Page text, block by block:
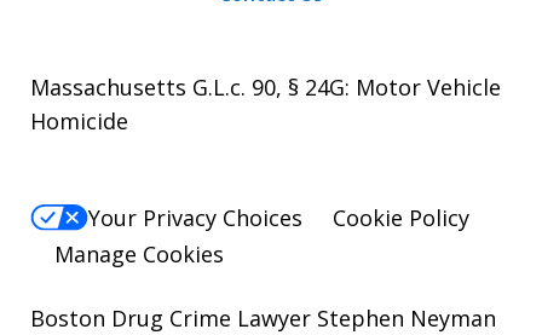
Massachusetts G.L.c. 90, § 24G: Motor Vehicle
Homicide
Your Privacy Choices
Cookie Policy
Manage Cookies
Boston Drug Crime Lawyer Stephen Neyman